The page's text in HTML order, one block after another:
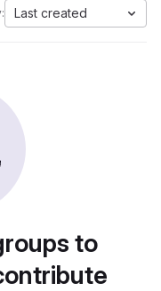
Last created
to